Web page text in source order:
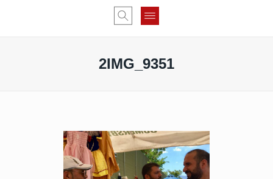
2IMG_9351